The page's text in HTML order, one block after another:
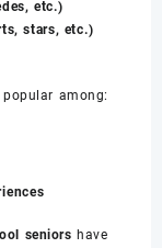
etc.)
stars, etc.)
among:
seniors have